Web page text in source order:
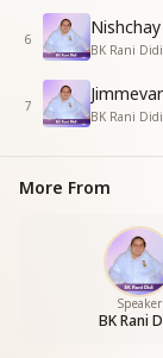
6
BK Rani Didi
7
BK Rani Didi
More From
Speaker
BK Rani